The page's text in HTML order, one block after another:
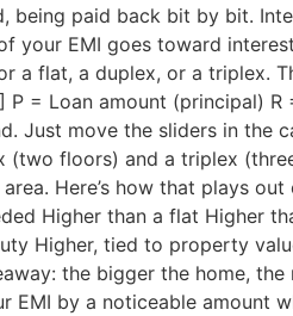
being paid back bit by bit.
your EMI goes toward
a flat, a duplex, or a triplex.
= Loan amount (principal)
Just move the sliders in the
(two floors) and a triplex
Here’s how that plays
Higher than a flat Higher
Higher, tied to property
the bigger the home,
by a noticeable amount